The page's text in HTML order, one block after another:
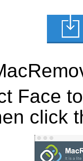
Face
click